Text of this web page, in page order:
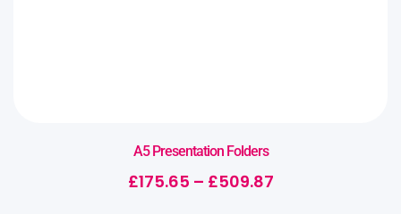
A5 Presentation Folders
£175.65 – £509.87